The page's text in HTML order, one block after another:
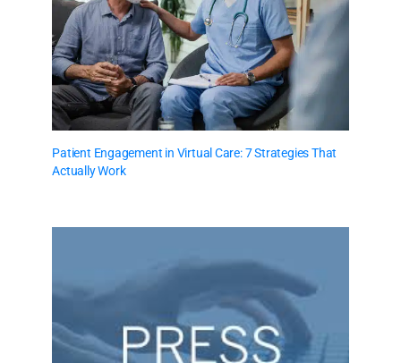
Patient Engagement in Virtual Care: 7 Strategies That
Actually Work